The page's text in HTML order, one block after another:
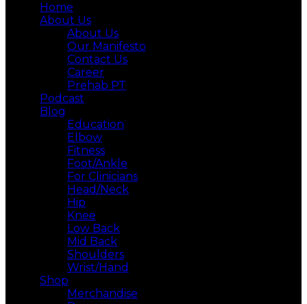
Home
About Us
About Us
Our Manifesto
Contact Us
Career
Prehab PT
Podcast
Blog
Education
Elbow
Fitness
Foot/Ankle
For Clinicians
Head/Neck
Hip
Knee
Low Back
Mid Back
Shoulders
Wrist/Hand
Shop
Merchandise